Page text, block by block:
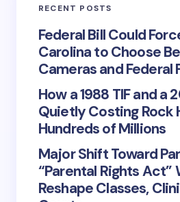
RECENT POSTS
Federal Bill Could
Carolina to Choose
Cameras and Federal
How a 1988 TIF and a
Quietly Costing Rock
Hundreds of Millions
Major Shift Toward
“Parental Rights Act”
Reshape Classes,